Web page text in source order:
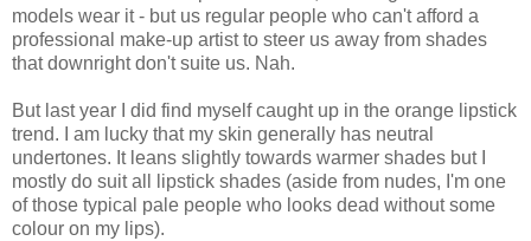
models wear it - but us regular people who can't afford a
professional make-up artist to steer us away from shades
that downright don't suite us. Nah.
But last year I did find myself caught up in the orange lipstick
trend. I am lucky that my skin generally has neutral
undertones. It leans slightly towards warmer shades but I
mostly do suit all lipstick shades (aside from nudes, I'm one
of those typical pale people who looks dead without some
colour on my lips).